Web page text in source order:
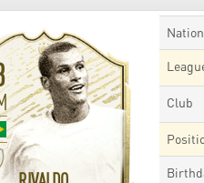
Nation
Club